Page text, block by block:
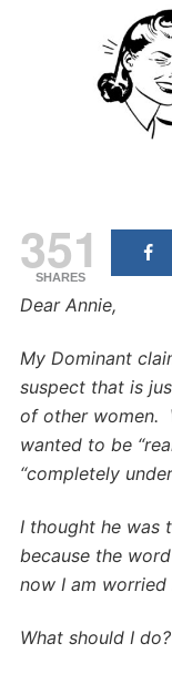
351
SHARES
Dear Annie,
My Dominant
suspect that is
of other women.
wanted to be
“completely
I thought he was
because the
now I am
What should I do?